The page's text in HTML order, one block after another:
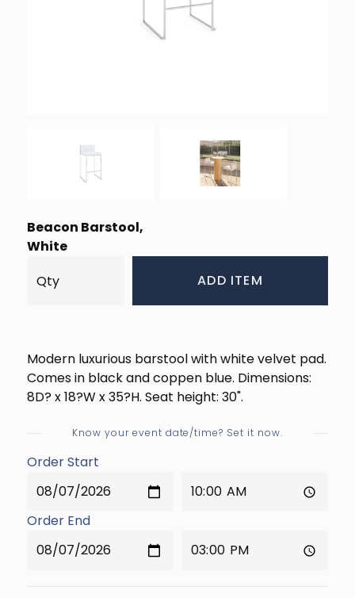
Beacon Barstool,
White
ADD ITEM
Modern luxurious barstool with white velvet pad.
Comes in black and coppen blue. Dimensions:
8D? x 18?W x 35?H. Seat height: 30".
Know your event date/time? Set it now.
Order Start
Order End